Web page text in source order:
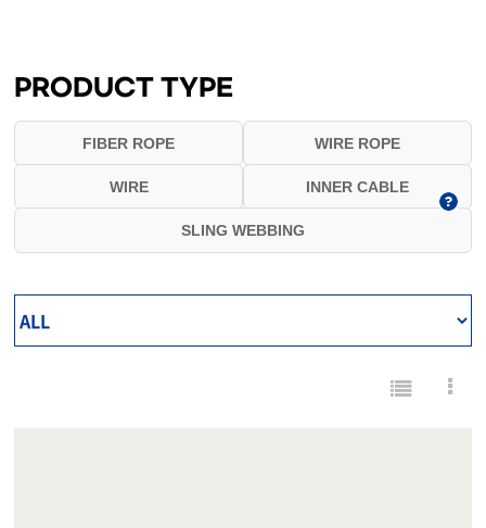
PRODUCT TYPE
FIBER ROPE WIRE ROPE
WIRE INNER CABLE
SLING WEBBING